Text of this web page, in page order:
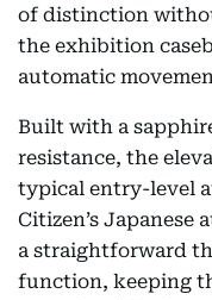
of distinction
the exhibition
automatic
Built with a
resistance, the
typical entry-level
Citizen’s Japanese
a straightforward
function, keeping